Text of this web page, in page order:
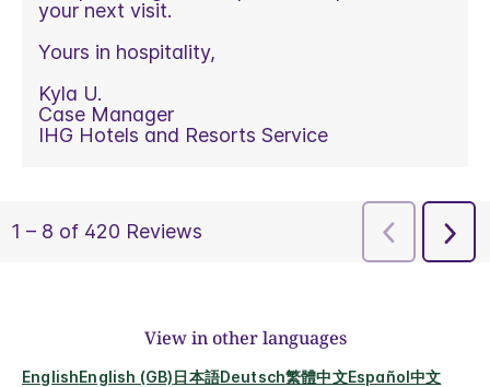
View in other languages
EnglishEnglish (GB)日本語Deutsch繁體中文Español中文